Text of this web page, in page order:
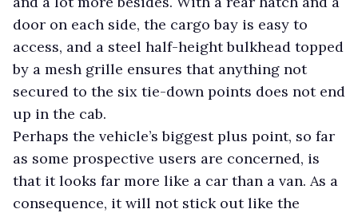
door on each side, the cargo bay is easy to
access, and a steel half-height bulkhead topped
by a mesh grille ensures that anything not
secured to the six tie-down points does not end
up in the cab.
Perhaps the vehicle’s biggest plus point, so far
as some prospective users are concerned, is
that it looks far more like a car than a van. As a
consequence, it will not stick out like the